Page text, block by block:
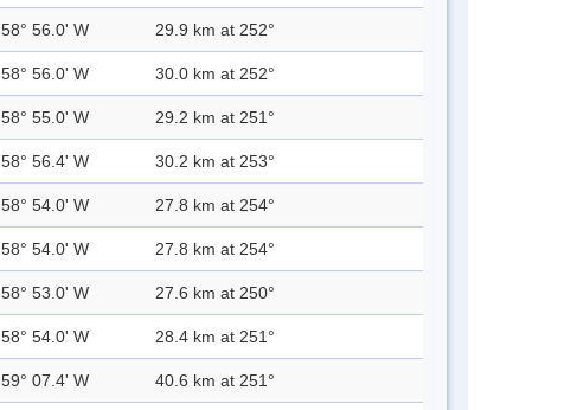
58° 56.0' W 29.9 km at 252°
58° 56.0' W 30.0 km at 252°
58° 55.0' W 29.2 km at 251°
58° 56.4' W 30.2 km at 253°
58° 54.0' W 27.8 km at 254°
58° 54.0' W 27.8 km at 254°
58° 53.0' W 27.6 km at 250°
58° 54.0' W 28.4 km at 251°
59° 07.4' W 40.6 km at 251°